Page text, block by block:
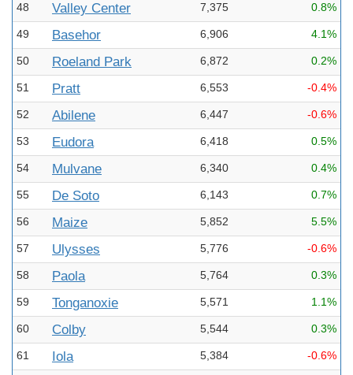
48 Valley Center 7,375 0.8%
49 Basehor 6,906 4.1%
50 Roeland Park 6,872 0.2%
51 Pratt 6,553 -0.4%
52 Abilene 6,447 -0.6%
53 Eudora 6,418 0.5%
54 Mulvane 6,340 0.4%
55 De Soto 6,143 0.7%
56 Maize 5,852 5.5%
57 Ulysses 5,776 -0.6%
58 Paola 5,764 0.3%
59 Tonganoxie 5,571 1.1%
60 Colby 5,544 0.3%
61 Iola 5,384 -0.6%